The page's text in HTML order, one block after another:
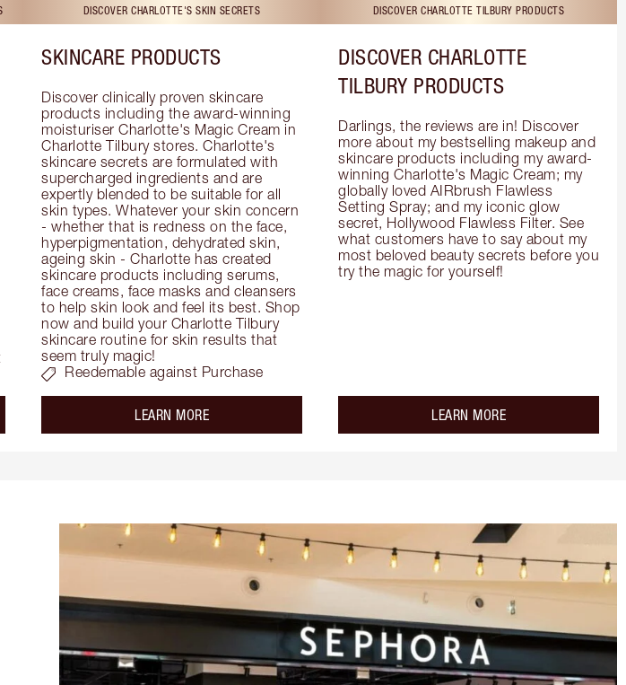
DISCOVER CHARLOTTE'S SKIN SECRETS
SKINCARE PRODUCTS
Discover clinically proven skincare
products including the award-winning
moisturiser Charlotte's Magic Cream in
Charlotte Tilbury stores. Charlotte's
skincare secrets are formulated with
supercharged ingredients and are
expertly blended to be suitable for all
skin types. Whatever your skin concern
- whether that is redness on the face,
hyperpigmentation, dehydrated skin,
ageing skin - Charlotte has created
skincare products including serums,
face creams, face masks and cleansers
to help skin look and feel its best. Shop
now and build your Charlotte Tilbury
skincare routine for skin results that
seem truly magic!
Reedemable against Purchase
LEARN MOREabout the
DISCOVER CHARLOTTE TILBURY PRODUCTS
DISCOVER CHARLOTTE
TILBURY PRODUCTS
Darlings, the reviews are in! Discover
more about my bestselling makeup and
skincare products including my award-
winning Charlotte's Magic Cream; my
globally loved AIRbrush Flawless
Setting Spray; and my iconic glow
secret, Hollywood Flawless Filter. See
what customers have to say about my
most beloved beauty secrets before you
try the magic for yourself!
LEARN MOREabout the